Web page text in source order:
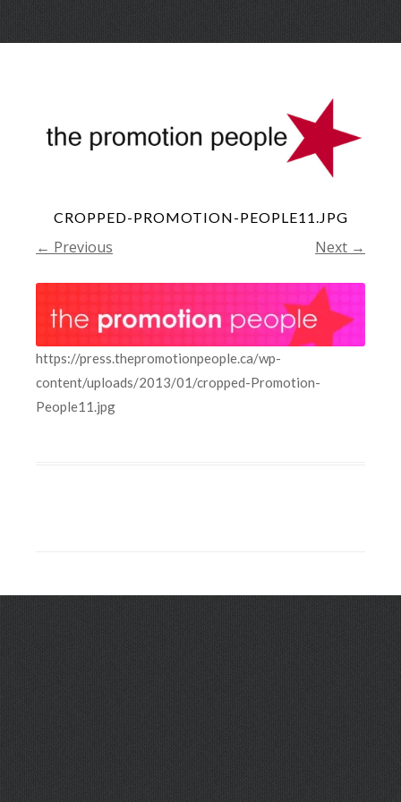
Skip
CROPPED-PROMOTION-PEOPLE11.JPG
← Previous Next →
https://press.thepromotionpeople.ca/wp-
content/uploads/2013/01/cropped-Promotion-
People11.jpg